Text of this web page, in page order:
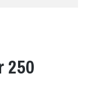
250